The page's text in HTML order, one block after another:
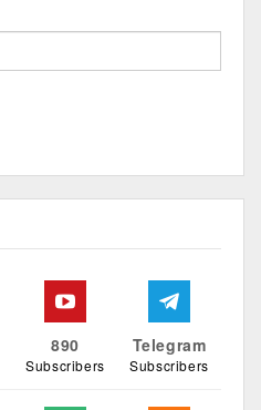
890
Subscribers
Telegram
Subscribers